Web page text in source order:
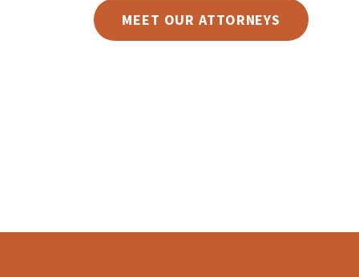
MEET OUR ATTORNEYS